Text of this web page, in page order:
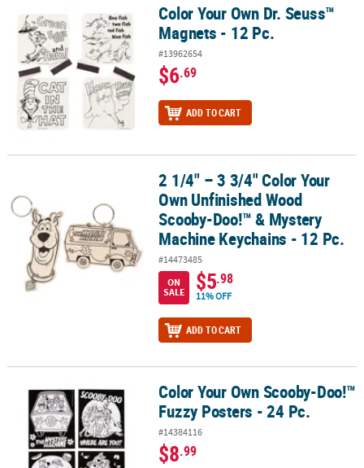
Color Your Own Dr. Seuss™ Magnets - 12 Pc.Color Your Own Dr. Seuss™
Magnets - 12 Pc.
#13962654
$6.69
ADD TO CART
2 1/4" – 3 3/4" Color Your Own Unfinished Wood Scooby-Doo!™
2 1/4" – 3 3/4" Color Your
Own Unfinished Wood
Scooby-Doo!™ & Mystery
Machine Keychains - 12 Pc.
#14473485
ON
SALE
$5.98
11% OFF
ADD TO CART
Color Your Own Scooby-Doo!™ Fuzzy Posters - 24 Pc.
Color Your Own Scooby-Doo!™
Fuzzy Posters - 24 Pc.
#14384116
$8.99